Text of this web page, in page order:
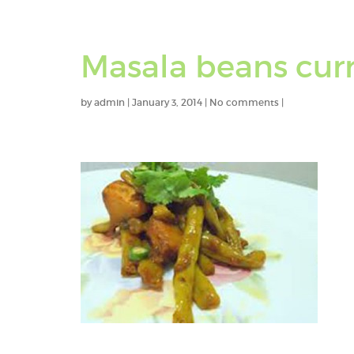
Masala beans
byadmin | January 3, 2014 | No comments |